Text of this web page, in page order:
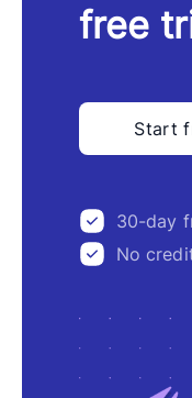
free
Start
30-day
No